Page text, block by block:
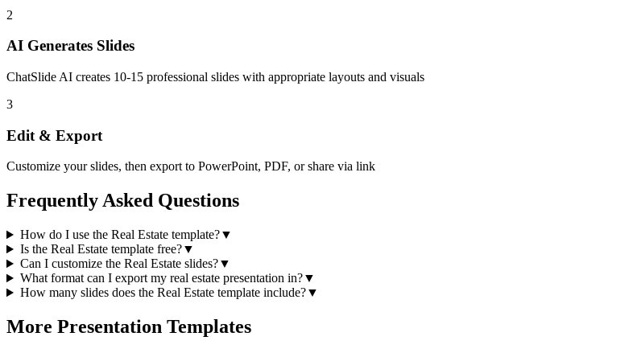
2
AI Generates Slides
ChatSlide AI creates 10-15 professional slides with appropriate layouts and visuals
3
Edit & Export
Customize your slides, then export to PowerPoint, PDF, or share via link
Frequently Asked Questions
How do I use the Real Estate template?▼
Is the Real Estate template free?▼
Can I customize the Real Estate slides?▼
What format can I export my real estate presentation in?▼
How many slides does the Real Estate template include?▼
More Presentation Templates